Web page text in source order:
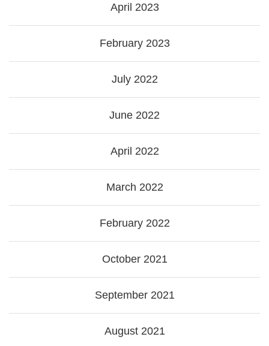
April 2023
February 2023
July 2022
June 2022
April 2022
March 2022
February 2022
October 2021
September 2021
August 2021